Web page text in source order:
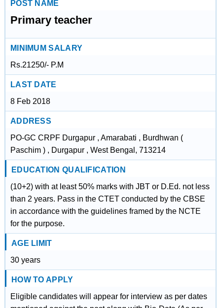
POST NAME
Primary teacher
MINIMUM SALARY
Rs.21250/- P.M
LAST DATE
8 Feb 2018
ADDRESS
PO-GC CRPF Durgapur , Amarabati , Burdhwan (
Paschim ) , Durgapur , West Bengal, 713214
EDUCATION QUALIFICATION
(10+2) with at least 50% marks with JBT or D.Ed. not less
than 2 years. Pass in the CTET conducted by the CBSE
in accordance with the guidelines framed by the NCTE
for the purpose.
AGE LIMIT
30 years
HOW TO APPLY
Eligible candidates will appear for interview as per dates